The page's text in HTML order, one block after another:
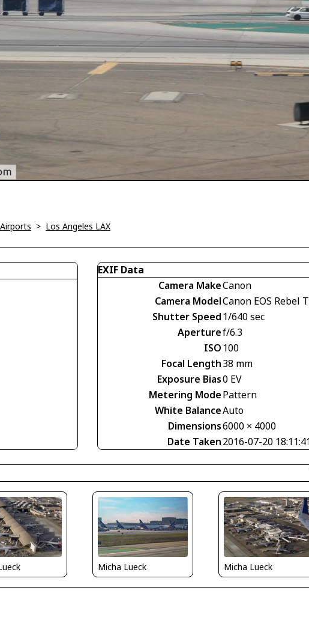
> Los Angeles LAX
EXIF Data
Camera MakeCanon
Camera ModelCanon EOS Rebel
Shutter Speed 1/640 sec
Aperturef/6.3
ISO 100
Focal Length38 mm
Exposure Bias0 EV
Metering ModePattern
White BalanceAuto
Dimensions6000 × 4000
Date Taken2016-07-20
Micha Lueck Micha Lueck